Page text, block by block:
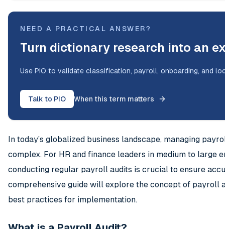
NEED A PRACTICAL ANSWER?
Turn dictionary research into an
Use PIO to validate classification, payroll, onboarding, and
Talk to PIO When this term matters
In today’s globalized business landscape, managing
complex. For HR and finance leaders in medium to large
conducting regular payroll audits is crucial to ensure
comprehensive guide will explore the concept of payroll
best practices for implementation.